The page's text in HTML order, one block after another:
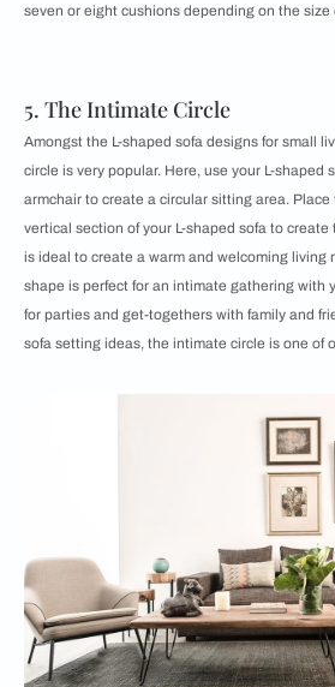
seven or eight cushions depending on the size
5. The Intimate Circle
Amongst the L-shaped sofa designs for small
circle is very popular. Here, use your L-shaped
armchair to create a circular sitting area.
vertical section of your L-shaped sofa to create
is ideal to create a warm and welcoming living
shape is perfect for an intimate gathering with
for parties and get-togethers with family and
sofa setting ideas, the intimate circle is one of